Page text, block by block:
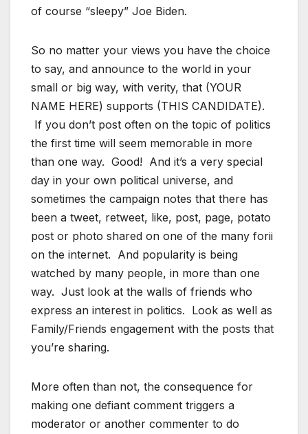
of course “sleepy” Joe Biden.
So no matter your views you have the choice
to say, and announce to the world in your
small or big way, with verity, that (YOUR
NAME HERE) supports (THIS CANDIDATE).
If you don’t post often on the topic of politics
the first time will seem memorable in more
than one way. Good! And it’s a very special
day in your own political universe, and
sometimes the campaign notes that there has
been a tweet, retweet, like, post, page, potato
post or photo shared on one of the many forii
on the internet. And popularity is being
watched by many people, in more than one
way. Just look at the walls of friends who
express an interest in politics. Look as well as
Family/Friends engagement with the posts that
you’re sharing.
More often than not, the consequence for
making one defiant comment triggers a
moderator or another commenter to do